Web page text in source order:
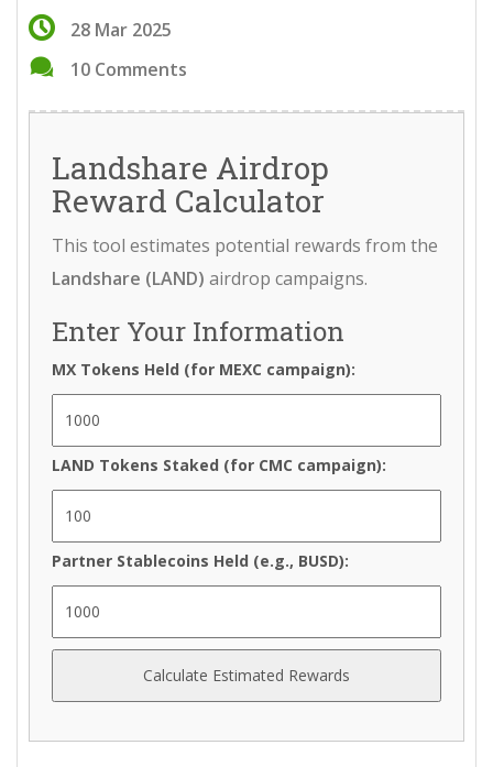
28 Mar 2025
10 Comments
Landshare Airdrop
Reward Calculator
This tool estimates potential rewards from the
Landshare (LAND) airdrop campaigns.
Enter Your Information
MX Tokens Held (for MEXC campaign):
LAND Tokens Staked (for CMC campaign):
Partner Stablecoins Held (e.g., BUSD):
Calculate Estimated Rewards